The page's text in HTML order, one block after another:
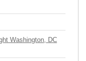
Washington, DC